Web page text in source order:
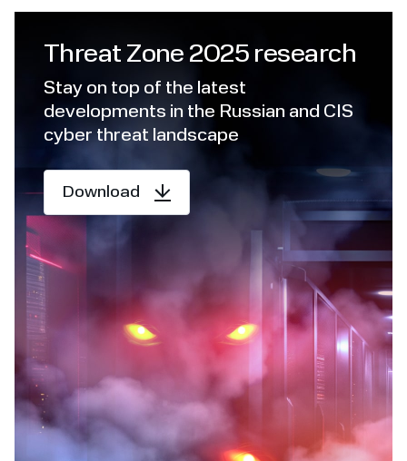
Threat Zone 2025 research
Stay on top of the latest
developments in the Russian and CIS
cyber threat landscape
Download